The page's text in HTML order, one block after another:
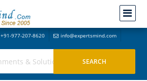
+91-977-207-8620 info@expertsmind.com